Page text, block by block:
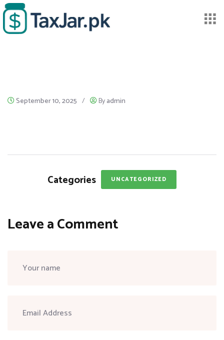
September 10, 2025 / Byadmin
Categories UNCATEGORIZED
Leave a Comment